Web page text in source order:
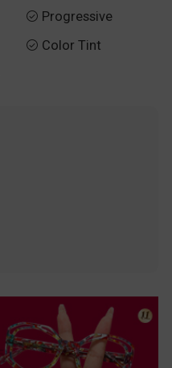
 Progressive
 Color Tint